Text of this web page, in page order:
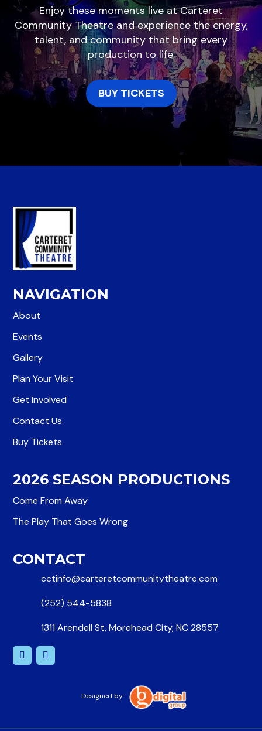
Enjoy these moments live at Carteret
Community Theatre and experience the energy,
talent, and community that bring every
production to life.
BUY TICKETS
NAVIGATION
About
Events
Gallery
Plan Your Visit
Get Involved
Contact Us
Buy Tickets
2026 SEASON PRODUCTIONS
Come From Away
The Play That Goes Wrong
CONTACT
cctinfo@carteretcommunitytheatre.com
(252) 544-5838
1311 Arendell St, Morehead City, NC 28557
Designed by